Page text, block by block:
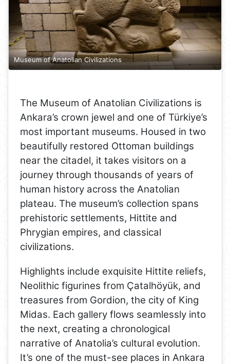
Museum of Anatolian Civilizations
The Museum of Anatolian Civilizations is
Ankara’s crown jewel and one of Türkiye’s
most important museums. Housed in two
beautifully restored Ottoman buildings
near the citadel, it takes visitors on a
journey through thousands of years of
human history across the Anatolian
plateau. The museum’s collection spans
prehistoric settlements, Hittite and
Phrygian empires, and classical
civilizations.
Highlights include exquisite Hittite reliefs,
Neolithic figurines from Çatalhöyük, and
treasures from Gordion, the city of King
Midas. Each gallery flows seamlessly into
the next, creating a chronological
narrative of Anatolia’s cultural evolution.
It’s one of the must-see places in Ankara